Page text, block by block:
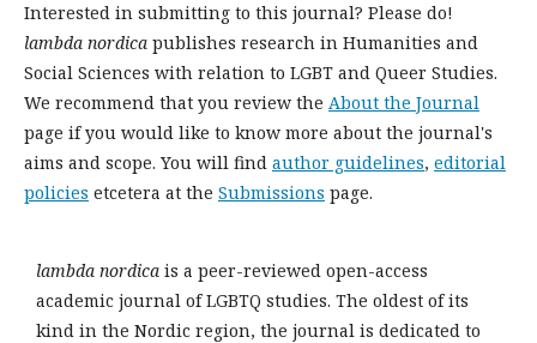
Interested in submitting to this journal? Please do!
lambda nordica publishes research in Humanities and
Social Sciences with relation to LGBT and Queer Studies.
We recommend that you review the About the Journal
page if you would like to know more about the journal's
aims and scope. You will find author guidelines, editorial
policies etcetera at the Submissions page.
lambda nordica is a peer-reviewed open-access
academic journal of LGBTQ studies. The oldest of its
kind in the Nordic region, the journal is dedicated to